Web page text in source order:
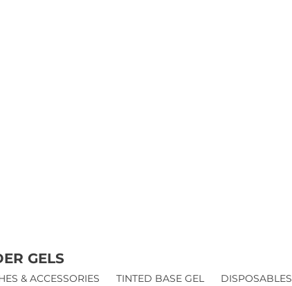
GELS
& ACCESSORIES TINTED BASE GEL DISPOSABLES